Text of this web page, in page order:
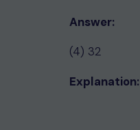
Answer:
(4) 32
Explanation: